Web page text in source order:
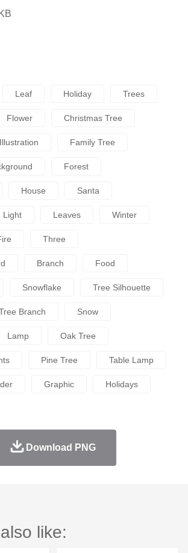
Leaf Holiday Trees
Flower Christmas Tree
Illustration Family Tree
Forest
House Santa
Light Leaves Winter
Three
Branch Food
Snowflake Tree Silhouette
Branch Snow
Lamp Oak Tree
Pine Tree Table Lamp
Graphic Holidays
Download PNG
like: